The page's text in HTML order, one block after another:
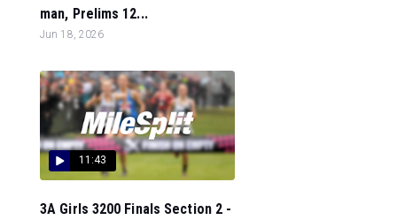
man, Prelims 12...
Jun 18, 2026
11:43
3A Girls 3200 Finals Section 2 -